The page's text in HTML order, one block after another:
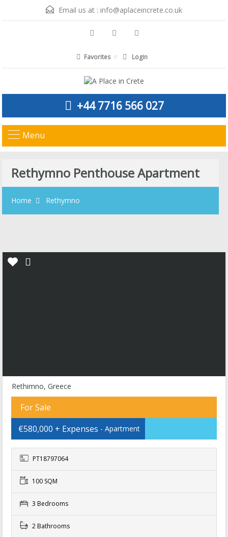
Email us at : info@aplaceincrete.co.uk
Favorites Login
+44 7716 566 027
Menu
Rethymno Penthouse Apartment
Home Rethymno
Rethimno, Greece
For Sale
€580,000 + Expenses - Apartment
PT18797064
100 SQM
3 Bedrooms
2 Bathrooms